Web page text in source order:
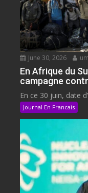
June 30, 2026
En Afrique du
campagne
En ce 30 juin, date
Journal En Francais